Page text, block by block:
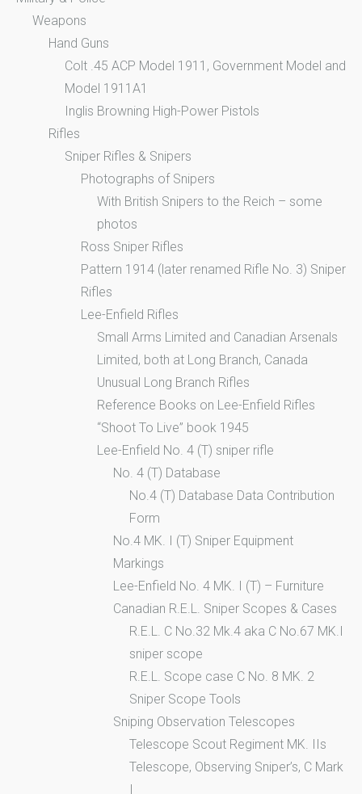
Weapons
Hand Guns
Colt .45 ACP Model 1911, Government Model and
Model 1911A1
Inglis Browning High-Power Pistols
Rifles
Sniper Rifles & Snipers
Photographs of Snipers
With British Snipers to the Reich – some
photos
Ross Sniper Rifles
Pattern 1914 (later renamed Rifle No. 3) Sniper
Rifles
Lee-Enfield Rifles
Small Arms Limited and Canadian Arsenals
Limited, both at Long Branch, Canada
Unusual Long Branch Rifles
Reference Books on Lee-Enfield Rifles
“Shoot To Live” book 1945
Lee-Enfield No. 4 (T) sniper rifle
No. 4 (T) Database
No.4 (T) Database Data Contribution
Form
No.4 MK. I (T) Sniper Equipment
Markings
Lee-Enfield No. 4 MK. I (T) – Furniture
Canadian R.E.L. Sniper Scopes & Cases
R.E.L. C No.32 Mk.4 aka C No.67 MK.I
sniper scope
R.E.L. Scope case C No. 8 MK. 2
Sniper Scope Tools
Sniping Observation Telescopes
Telescope Scout Regiment MK. IIs
Telescope, Observing Sniper’s, C Mark